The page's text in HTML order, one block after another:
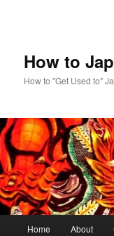
How to
How to "Get Used to"
Home About